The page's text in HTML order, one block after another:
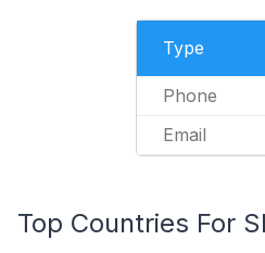
Type
Phone
Email
Top Countries For